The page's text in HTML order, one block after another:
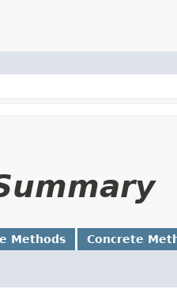
Methods Concrete